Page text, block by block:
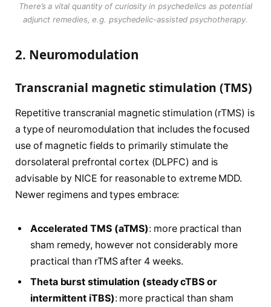
There’s a vital quantity of curiosity in psychedelics as potential
adjunct remedies, e.g. psychedelic-assisted psychotherapy.
2. Neuromodulation
Transcranial magnetic stimulation (TMS)
Repetitive transcranial magnetic stimulation (rTMS) is
a type of neuromodulation that includes the focused
use of magnetic fields to primarily stimulate the
dorsolateral prefrontal cortex (DLPFC) and is
advisable by NICE for reasonable to extreme MDD.
Newer regimens and types embrace:
Accelerated TMS (aTMS): more practical than
sham remedy, however not considerably more
practical than rTMS after 4 weeks.
Theta burst stimulation (steady cTBS or
intermittent iTBS): more practical than sham